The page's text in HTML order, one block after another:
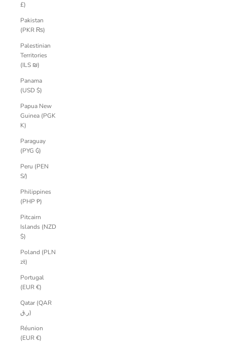
£)
Pakistan
(PKR ₨)
Palestinian
Territories
(ILS ₪)
Panama
(USD $)
Papua New
Guinea (PGK
K)
Paraguay
(PYG ₲)
Peru (PEN
S/)
Philippines
(PHP ₱)
Pitcairn
Islands (NZD
$)
Poland (PLN
zł)
Portugal
(EUR €)
Qatar (QAR
ر.ق)
Réunion
(EUR €)